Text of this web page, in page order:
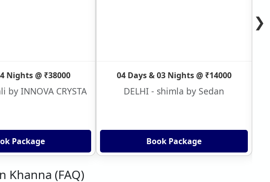
Nights @ ₹38000
by INNOVA CRYSTA
Package
04 Days & 03 Nights @ ₹14000
DELHI - shimla by Sedan
Book Package
❯
Khanna (FAQ)